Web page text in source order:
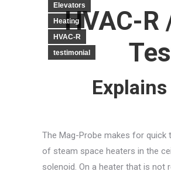
Elevators
Heating
HVAC-R
testimonial
HVAC-R
The Mag-Probe makes for
of steam space heaters in the
solenoid. On a heater that is not